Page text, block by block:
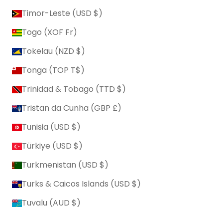
Timor-Leste (USD $)
Togo (XOF Fr)
Tokelau (NZD $)
Tonga (TOP T$)
Trinidad & Tobago (TTD $)
Tristan da Cunha (GBP £)
Tunisia (USD $)
Türkiye (USD $)
Turkmenistan (USD $)
Turks & Caicos Islands (USD $)
Tuvalu (AUD $)